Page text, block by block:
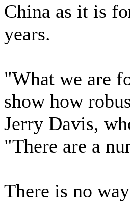
China as it is
years.
"What we are
show how
Jerry Davis,
"There are a
There is no